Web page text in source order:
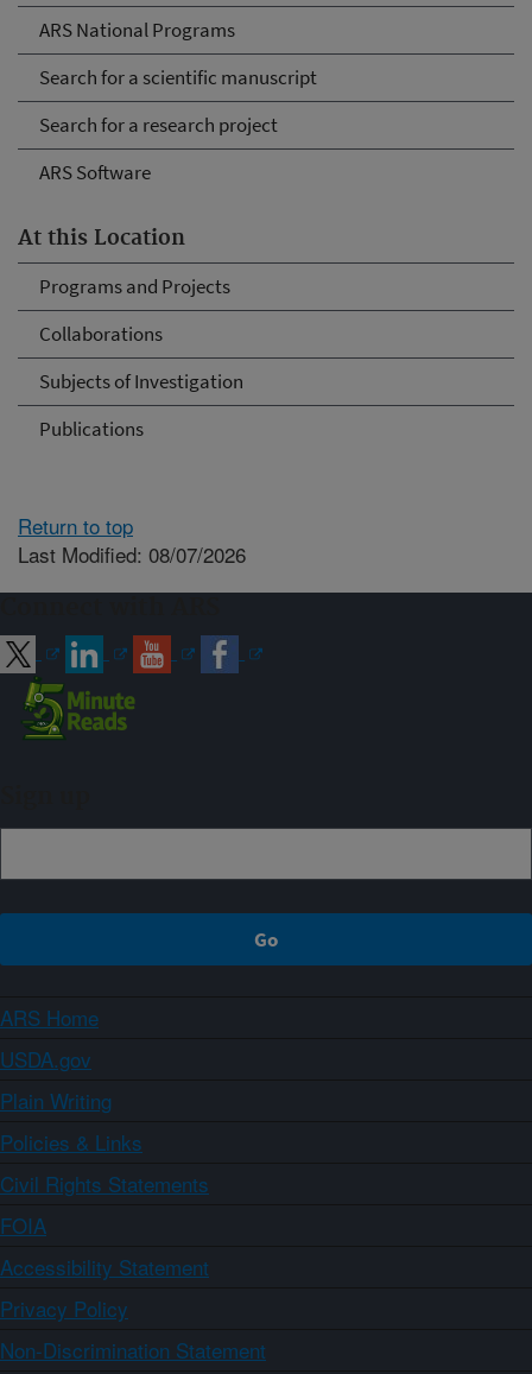
ARS National Programs
Search for a scientific manuscript
Search for a research project
ARS Software
At this Location
Programs and Projects
Collaborations
Subjects of Investigation
Publications
Return to top
Last Modified: 08/07/2026
ARS Home
USDA.gov
Plain Writing
Policies & Links
Civil Rights Statements
FOIA
Accessibility Statement
Privacy Policy
Non-Discrimination Statement